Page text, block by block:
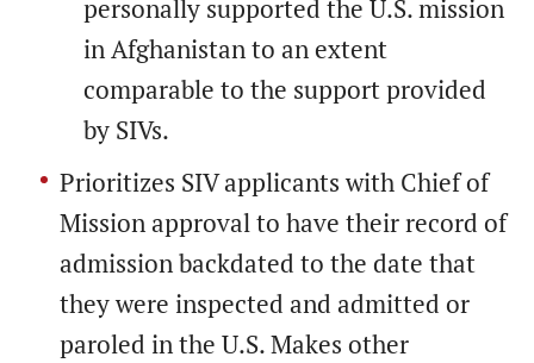
personally supported the U.S. mission
in Afghanistan to an extent
comparable to the support provided
by SIVs.
Prioritizes SIV applicants with Chief of
Mission approval to have their record of
admission backdated to the date that
they were inspected and admitted or
paroled in the U.S. Makes other